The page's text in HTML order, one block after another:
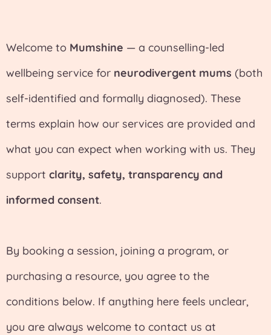
Welcome to Mumshine — a counselling-led
wellbeing service for neurodivergent mums (both
self-identified and formally diagnosed). These
terms explain how our services are provided and
what you can expect when working with us. They
support clarity, safety, transparency and
informed consent.
By booking a session, joining a program, or
purchasing a resource, you agree to the
conditions below. If anything here feels unclear,
you are always welcome to contact us at